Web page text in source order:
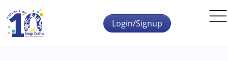
Skip to main content
Login/Signup